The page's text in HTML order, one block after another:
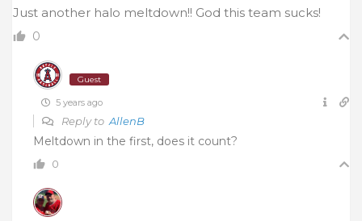
Just another halo meltdown!! God this team sucks!
0
Guest
5 years ago
Reply to AllenB
Meltdown in the first, does it count?
0